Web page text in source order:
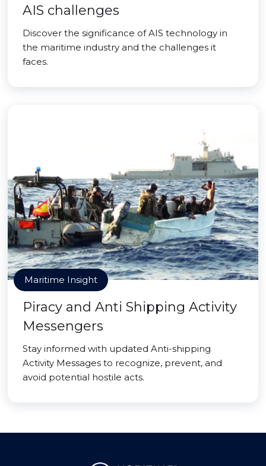
AIS challenges
Discover the significance of AIS technology in
the maritime industry and the challenges it
faces.
Maritime Insight
Piracy and Anti Shipping Activity
Messengers
Stay informed with updated Anti-shipping
Activity Messages to recognize, prevent, and
avoid potential hostile acts.